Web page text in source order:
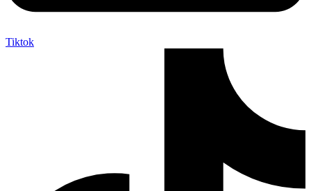
Tiktok